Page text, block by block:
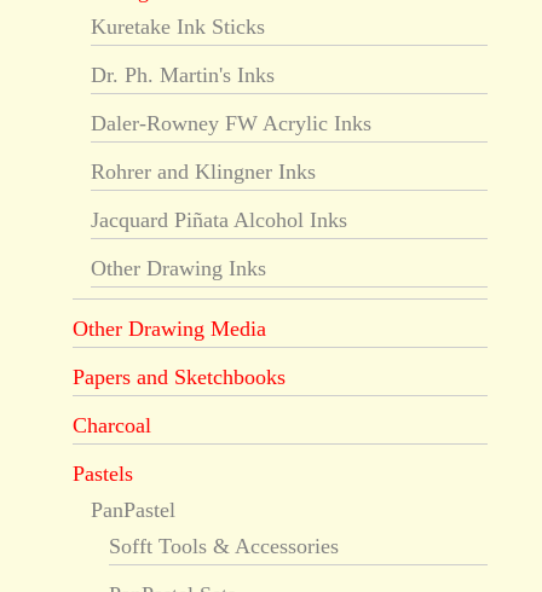
Kuretake Ink Sticks
Dr. Ph. Martin's Inks
Daler-Rowney FW Acrylic Inks
Rohrer and Klingner Inks
Jacquard Piñata Alcohol Inks
Other Drawing Inks
Other Drawing Media
Papers and Sketchbooks
Charcoal
Pastels
PanPastel
Sofft Tools & Accessories